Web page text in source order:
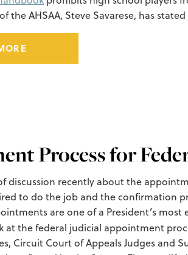
the AHSAA, Steve Savarese, has
Process for
discussion recently about the
to do the job and the confirmation
are one of a President’s most
at the federal judicial appointment
Circuit Court of Appeals Judges and